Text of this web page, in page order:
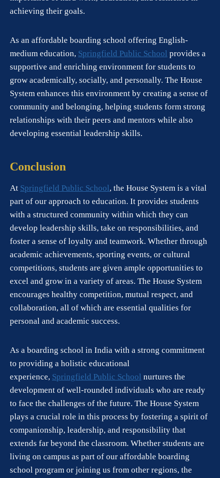
achieving their goals.
As an affordable boarding school offering English-
medium education, Springfield Public School provides a
supportive and enriching environment for students to
grow academically, socially, and personally. The House
System enhances this environment by creating a sense of
community and belonging, helping students form strong
relationships with their peers and mentors while also
developing essential leadership skills.
Conclusion
At Springfield Public School, the House System is a vital
part of our approach to education. It provides students
with a structured community within which they can
develop leadership skills, take on responsibilities, and
foster a sense of loyalty and teamwork. Whether through
academic achievements, sporting events, or cultural
competitions, students are given ample opportunities to
excel and grow in a variety of areas. The House System
encourages healthy competition, mutual respect, and
collaboration, all of which are essential qualities for
personal and academic success.
As a boarding school in India with a strong commitment
to providing a holistic educational
experience, Springfield Public School nurtures the
development of well-rounded individuals who are ready
to face the challenges of the future. The House System
plays a crucial role in this process by fostering a spirit of
companionship, leadership, and responsibility that
extends far beyond the classroom. Whether students are
living on campus as part of our affordable boarding
school program or joining us from other regions, the